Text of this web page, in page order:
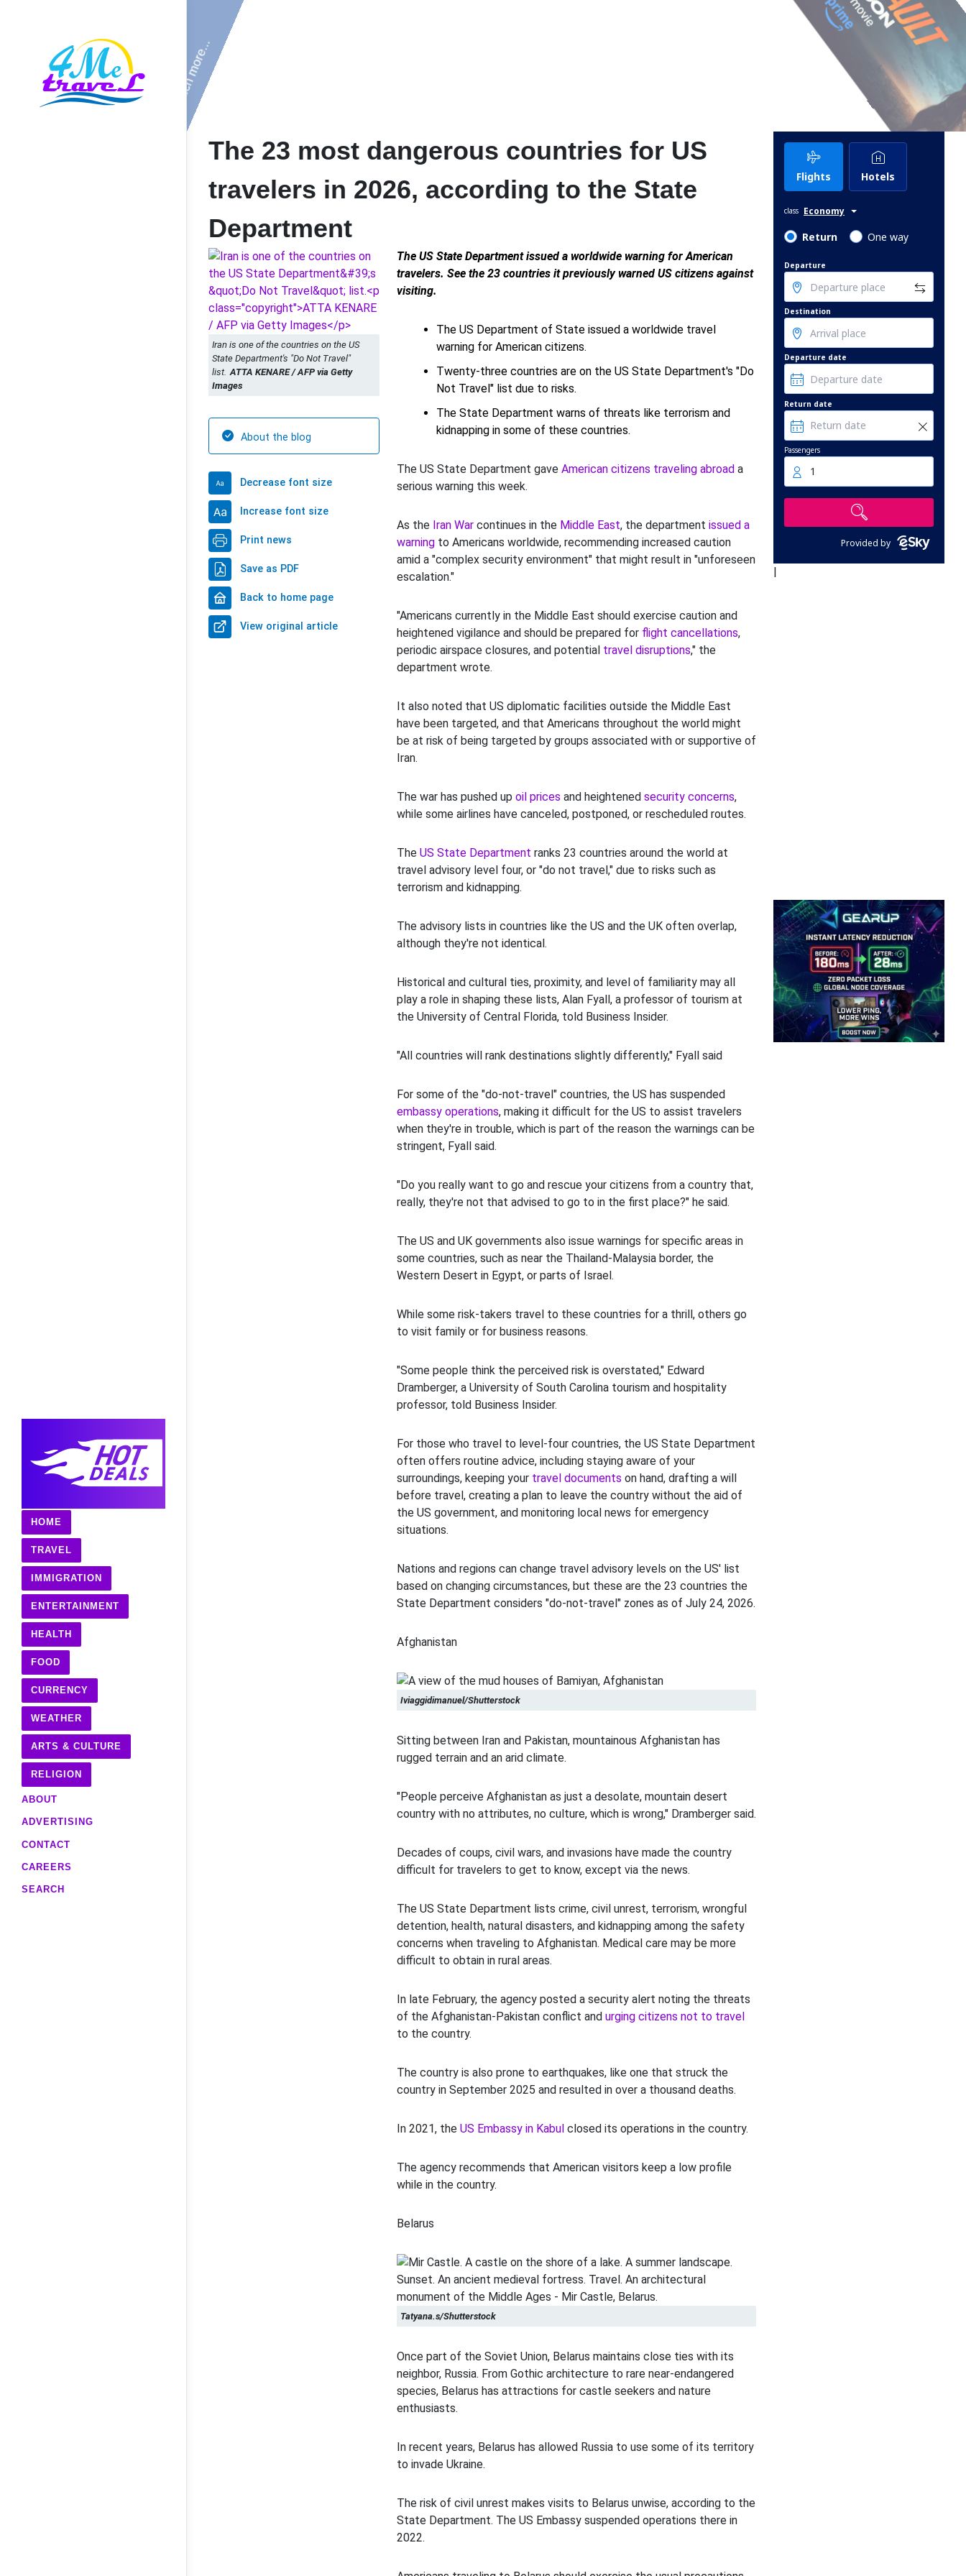
HOME
TRAVEL
IMMIGRATION
ENTERTAINMENT
HEALTH
FOOD
CURRENCY
WEATHER
ARTS & CULTURE
RELIGION
ABOUT
ADVERTISING
CONTACT
CAREERS
SEARCH
The 23 most dangerous countries for US
travelers in 2026, according to the State
Department
Iran is one of the countries on the US
State Department's "Do Not Travel"
list. ATTA KENARE / AFP via Getty
Images
About the blog
Decrease font size
Increase font size
Print news
Save as PDF
Back to home page
View original article
The US State Department issued a worldwide warning for American
travelers. See the 23 countries it previously warned US citizens against
visiting.
The US Department of State issued a worldwide travel
warning for American citizens.
Twenty-three countries are on the US State Department's "Do
Not Travel" list due to risks.
The State Department warns of threats like terrorism and
kidnapping in some of these countries.
The US State Department gave American citizens traveling abroada
serious warning this week.
As the Iran Warcontinues in the Middle East, the department issued a
warningto Americans worldwide, recommending increased caution
amid a "complex security environment" that might result in "unforeseen
escalation."
"Americans currently in the Middle East should exercise caution and
heightened vigilance and should be prepared for flight cancellations,
periodic airspace closures, and potential travel disruptions," the
department wrote.
It also noted that US diplomatic facilities outside the Middle East
have been targeted, and that Americans throughout the world might
be at risk of being targeted by groups associated with or supportive of
Iran.
The war has pushed up oil prices and heightened security concerns,
while some airlines have canceled, postponed, or rescheduled routes.
The US State Department ranks 23 countries around the world at
travel advisory level four, or "do not travel," due to risks such as
terrorism and kidnapping.
The advisory lists in countries like the US and the UK often overlap,
although they're not identical.
Historical and cultural ties, proximity, and level of familiarity may all
play a role in shaping these lists, Alan Fyall, a professor of tourism at
the University of Central Florida, told Business Insider.
"All countries will rank destinations slightly differently," Fyall said
For some of the "do-not-travel" countries, the US has suspended
embassy operations, making it difficult for the US to assist travelers
when they're in trouble, which is part of the reason the warnings can be
stringent, Fyall said.
"Do you really want to go and rescue your citizens from a country that,
really, they're not that advised to go to in the first place?" he said.
The US and UK governments also issue warnings for specific areas in
some countries, such as near the Thailand-Malaysia border, the
Western Desert in Egypt, or parts of Israel.
While some risk-takers travel to these countries for a thrill, others go
to visit family or for business reasons.
"Some people think the perceived risk is overstated," Edward
Dramberger, a University of South Carolina tourism and hospitality
professor, told Business Insider.
For those who travel to level-four countries, the US State Department
often offers routine advice, including staying aware of your
surroundings, keeping your travel documents on hand, drafting a will
before travel, creating a plan to leave the country without the aid of
the US government, and monitoring local news for emergency
situations.
Nations and regions can change travel advisory levels on the US' list
based on changing circumstances, but these are the 23 countries the
State Department considers "do-not-travel" zones as of July 24, 2026.
Afghanistan
Iviaggidimanuel/Shutterstock
Sitting between Iran and Pakistan, mountainous Afghanistan has
rugged terrain and an arid climate.
"People perceive Afghanistan as just a desolate, mountain desert
country with no attributes, no culture, which is wrong," Dramberger said.
Decades of coups, civil wars, and invasions have made the country
difficult for travelers to get to know, except via the news.
The US State Department lists crime, civil unrest, terrorism, wrongful
detention, health, natural disasters, and kidnapping among the safety
concerns when traveling to Afghanistan. Medical care may be more
difficult to obtain in rural areas.
In late February, the agency posted a security alert noting the threats
of the Afghanistan-Pakistan conflict and urging citizens not to travel
to the country.
The country is also prone to earthquakes, like one that struck the
country in September 2025 and resulted in over a thousand deaths.
In 2021, the US Embassy in Kabulclosed its operations in the country.
The agency recommends that American visitors keep a low profile
while in the country.
Belarus
Tatyana.s/Shutterstock
Once part of the Soviet Union, Belarus maintains close ties with its
neighbor, Russia. From Gothic architecture to rare near-endangered
species, Belarus has attractions for castle seekers and nature
enthusiasts.
In recent years, Belarus has allowed Russia to use some of its territory
to invade Ukraine.
The risk of civil unrest makes visits to Belarus unwise, according to the
State Department. The US Embassy suspended operations there in
2022.
Flights Hotels
class Economy
Return One way
Departure
Destination
Departure date
Return date
Passengers
1
Provided by
|